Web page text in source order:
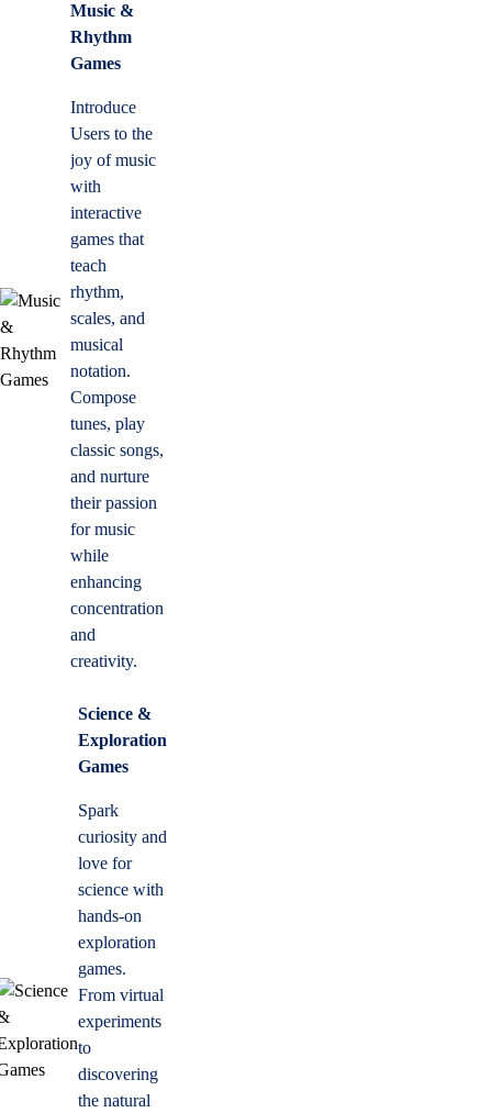
Music &
Rhythm
Games
Introduce
Users to the
joy of music
with
interactive
games that
teach
rhythm,
scales, and
musical
notation.
Compose
tunes, play
classic songs,
and nurture
their passion
for music
while
enhancing
concentration
and
creativity.
Science &
Exploration
Games
Spark
curiosity and
love for
science with
hands-on
exploration
games.
From virtual
experiments
to
discovering
the natural